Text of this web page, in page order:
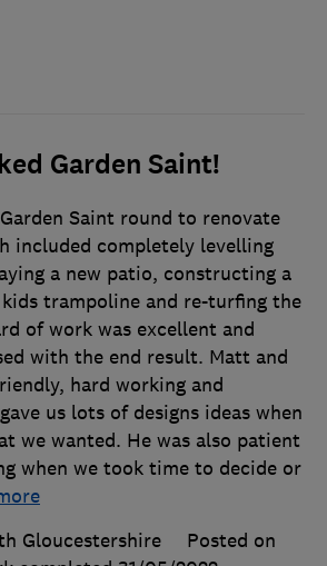
Garden Saint!
Saint round to renovate
included completely levelling
a new patio, constructing a
trampoline and re-turfing the
of work was excellent and
with the end result. Matt and
hard working and
us lots of designs ideas when
we wanted. He was also patient
when we took time to decide or
Gloucestershire
Posted on